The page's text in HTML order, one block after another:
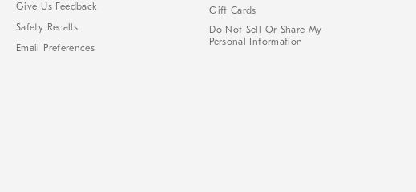
Give Us Feedback
Safety Recalls
Email Preferences
Gift Cards
Do Not Sell Or Share My
Personal Information